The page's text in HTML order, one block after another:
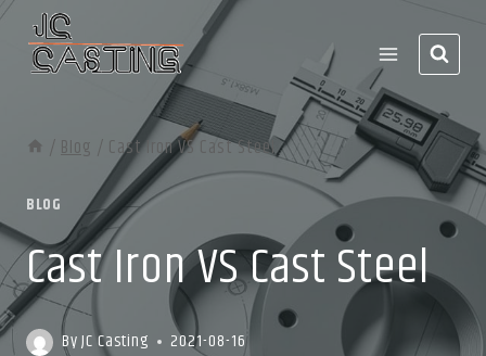
Skip
/Blog / Cast Iron VS Cast Steel
BLOG
Cast Iron VS Cast Steel
ByJC Casting 2021-08-16